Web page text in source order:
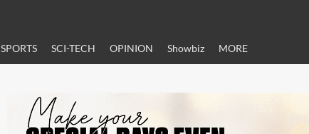
SPORTS SCI-TECH OPINION Showbiz MORE